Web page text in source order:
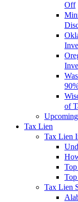
Off
of
Tax Lien
Tax Lien
Tax Lien